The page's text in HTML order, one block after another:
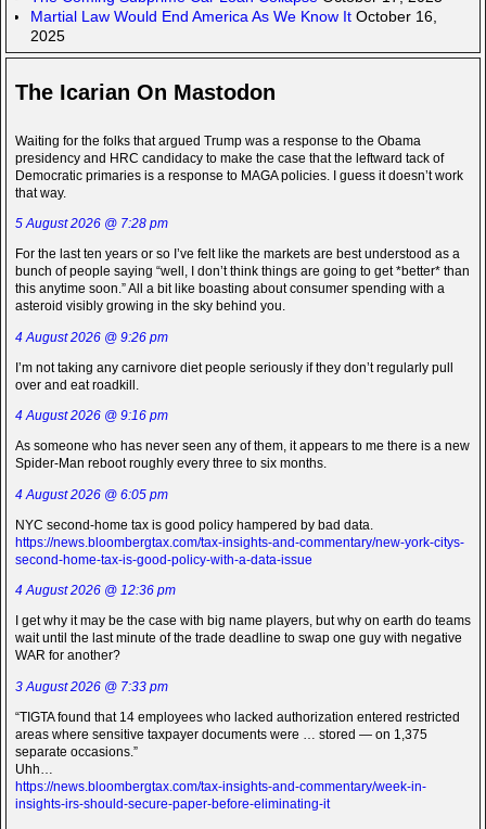
Martial Law Would End America As We Know It October 16,
2025
The Icarian On Mastodon
Waiting for the folks that argued Trump was a response to the Obama
presidency and HRC candidacy to make the case that the leftward tack of
Democratic primaries is a response to MAGA policies. I guess it doesn’t work
that way.
5 August 2026 @ 7:28 pm
For the last ten years or so I’ve felt like the markets are best understood as a
bunch of people saying “well, I don’t think things are going to get *better* than
this anytime soon.” All a bit like boasting about consumer spending with a
asteroid visibly growing in the sky behind you.
4 August 2026 @ 9:26 pm
I’m not taking any carnivore diet people seriously if they don’t regularly pull
over and eat roadkill.
4 August 2026 @ 9:16 pm
As someone who has never seen any of them, it appears to me there is a new
Spider-Man reboot roughly every three to six months.
4 August 2026 @ 6:05 pm
NYC second-home tax is good policy hampered by bad data.
https://news.bloombergtax.com/tax-insights-and-commentary/new-york-citys-
second-home-tax-is-good-policy-with-a-data-issue
4 August 2026 @ 12:36 pm
I get why it may be the case with big name players, but why on earth do teams
wait until the last minute of the trade deadline to swap one guy with negative
WAR for another?
3 August 2026 @ 7:33 pm
“TIGTA found that 14 employees who lacked authorization entered restricted
areas where sensitive taxpayer documents were … stored — on 1,375
separate occasions.”
Uhh…
https://news.bloombergtax.com/tax-insights-and-commentary/week-in-
insights-irs-should-secure-paper-before-eliminating-it